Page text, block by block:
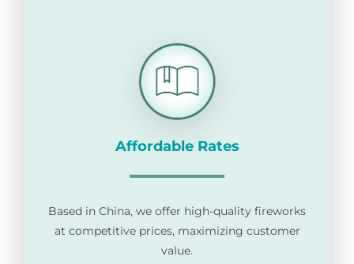
Affordable Rates
Based in China, we offer high-quality fireworks
at competitive prices, maximizing customer
value.